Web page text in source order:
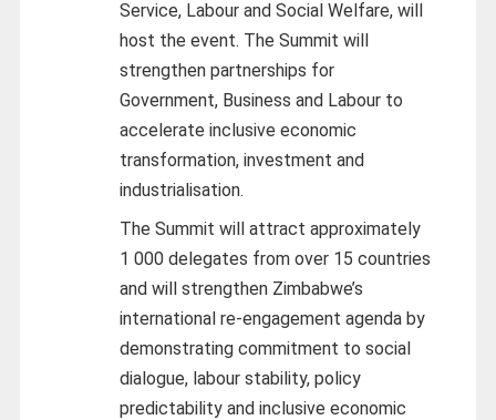
Service, Labour and Social Welfare, will
host the event. The Summit will
strengthen partnerships for
Government, Business and Labour to
accelerate inclusive economic
transformation, investment and
industrialisation.
The Summit will attract approximately
1 000 delegates from over 15 countries
and will strengthen Zimbabwe’s
international re-engagement agenda by
demonstrating commitment to social
dialogue, labour stability, policy
predictability and inclusive economic